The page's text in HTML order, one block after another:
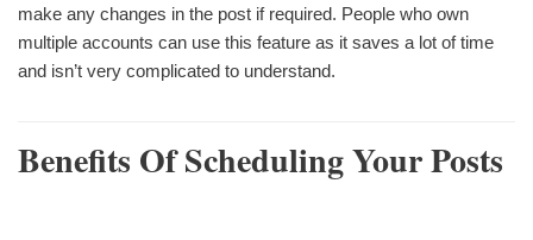
make any changes in the post if required. People who own
multiple accounts can use this feature as it saves a lot of time
and isn’t very complicated to understand.
Benefits Of Scheduling Your Posts